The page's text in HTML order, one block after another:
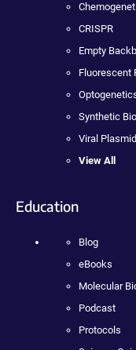
CRISPR
Empty
Fluorescent
Synthetic
Viral
View All
Education
Blog
eBooks
Molecular
Podcast
Protocols